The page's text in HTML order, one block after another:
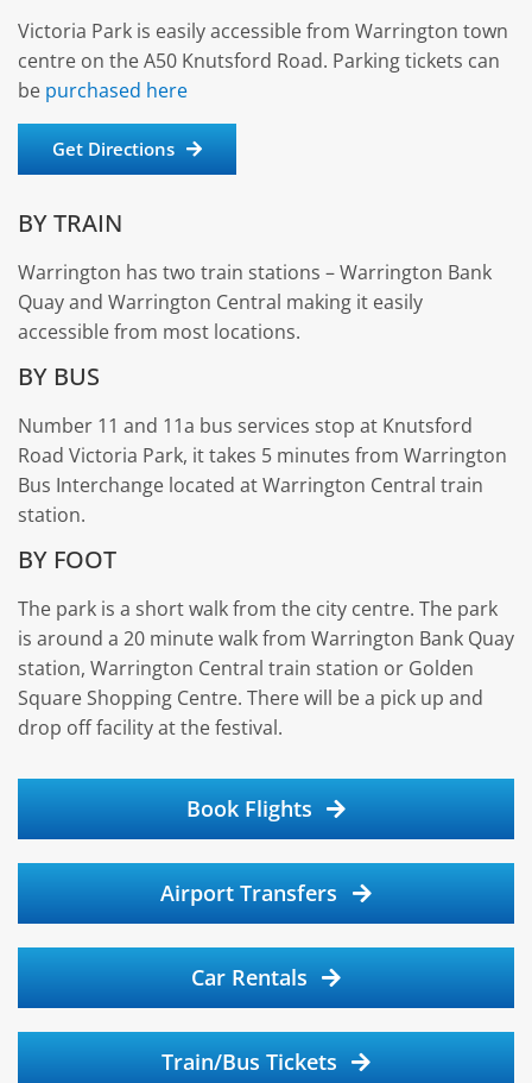
Victoria Park is easily accessible from Warrington town
centre on the A50 Knutsford Road. Parking tickets can
be purchased here
Get Directions
BY TRAIN
Warrington has two train stations – Warrington Bank
Quay and Warrington Central making it easily
accessible from most locations.
BY BUS
Number 11 and 11a bus services stop at Knutsford
Road Victoria Park, it takes 5 minutes from Warrington
Bus Interchange located at Warrington Central train
station.
BY FOOT
The park is a short walk from the city centre. The park
is around a 20 minute walk from Warrington Bank Quay
station, Warrington Central train station or Golden
Square Shopping Centre. There will be a pick up and
drop off facility at the festival.
Book Flights
Airport Transfers
Car Rentals
Train/Bus Tickets